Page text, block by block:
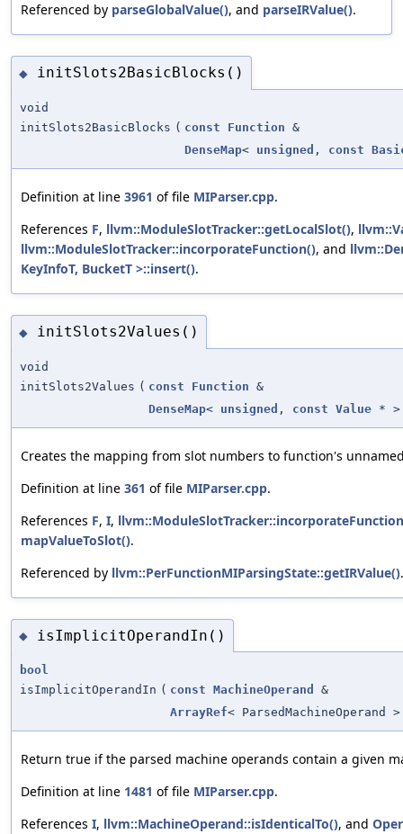
Referenced by parseGlobalValue(), and parseIRValue().
◆ initSlots2BasicBlocks()
void
initSlots2BasicBlocks ( const Function &
DenseMap< unsigned , const
Definition at line 3961 of file MIParser.cpp.
References F, llvm::ModuleSlotTracker::getLocalSlot(),
llvm::ModuleSlotTracker::incorporateFunction(), and
KeyInfoT, BucketT >::insert().
◆ initSlots2Values()
void
initSlots2Values ( const Function &
DenseMap< unsigned , const Value * >
Creates the mapping from slot numbers to function's
Definition at line 361 of file MIParser.cpp.
References F, I,
mapValueToSlot().
Referenced by llvm::PerFunctionMIParsingState::getIRValue().
◆ isImplicitOperandIn()
bool
isImplicitOperandIn ( const MachineOperand
&
ArrayRef< ParsedMachineOperand >
Return true if the parsed machine operands contain a given
Definition at line 1481 of file MIParser.cpp.
References I, llvm::MachineOperand::isIdenticalTo(), and